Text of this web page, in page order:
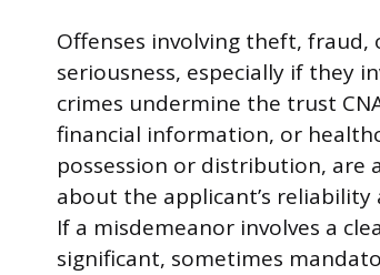
Offenses involving theft,
seriousness, especially if they
crimes undermine the trust
financial information, or
possession or distribution, are
about the applicant’s
If a misdemeanor involves a
significant, sometimes